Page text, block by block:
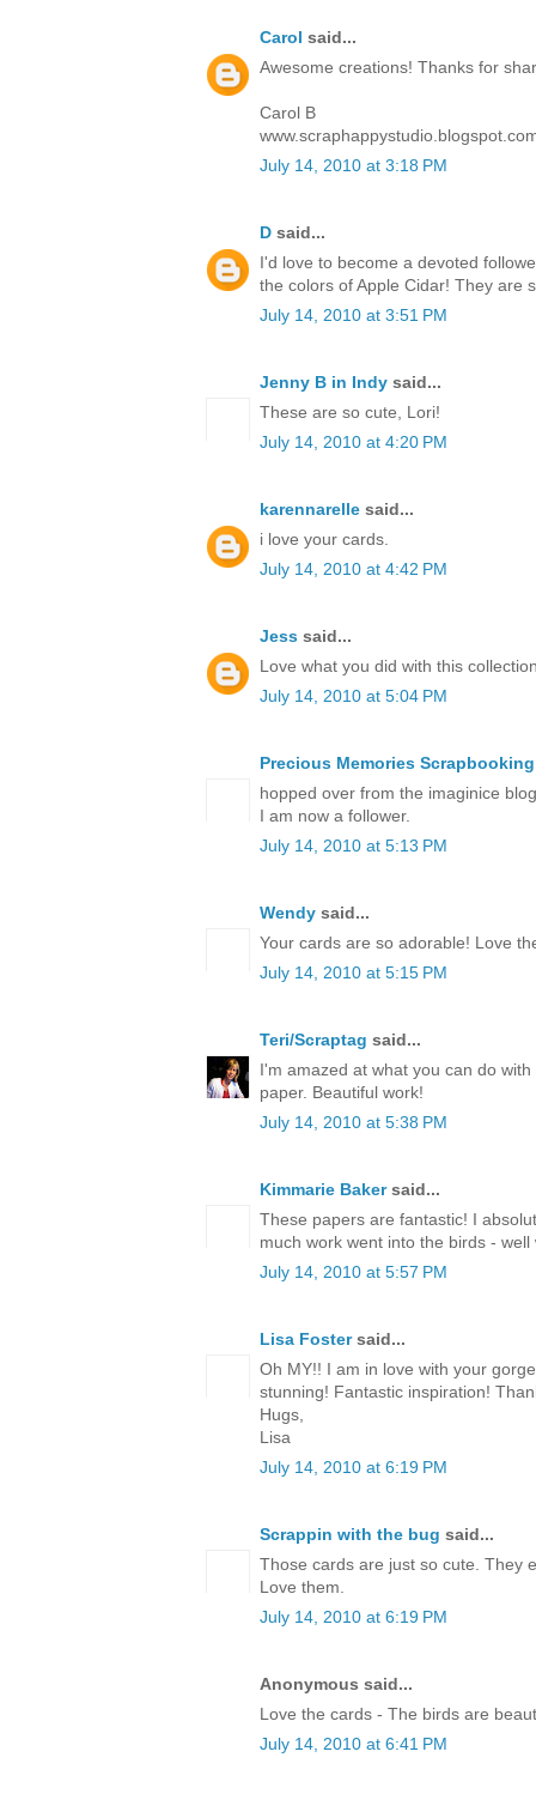
Carol said...
Awesome creations! Thanks for
Carol B
July 14, 2010 at 3:18 PM
D said...
I'd love to become a devoted
the colors of Apple Cidar! They are
July 14, 2010 at 3:51 PM
Jenny B in Indy said...
These are so cute, Lori!
July 14, 2010 at 4:20 PM
karennarelle said...
i love your cards.
July 14, 2010 at 4:42 PM
Jess said...
Love what you did with this
July 14, 2010 at 5:04 PM
Precious Memories
hopped over from the imaginice
I am now a follower.
July 14, 2010 at 5:13 PM
Wendy said...
Your cards are so adorable! Love
July 14, 2010 at 5:15 PM
Teri/Scraptag said...
I'm amazed at what you can do
paper. Beautiful work!
July 14, 2010 at 5:38 PM
Kimmarie Bakersaid...
These papers are fantastic! I
much work went into the birds -
July 14, 2010 at 5:57 PM
Lisa Fostersaid...
Oh MY!! I am in love with your
stunning! Fantastic inspiration!
Hugs,
Lisa
July 14, 2010 at 6:19 PM
Scrappin with the bug said...
Those cards are just so cute. They
Love them.
July 14, 2010 at 6:19 PM
Anonymous said...
Love the cards - The birds are
July 14, 2010 at 6:41 PM